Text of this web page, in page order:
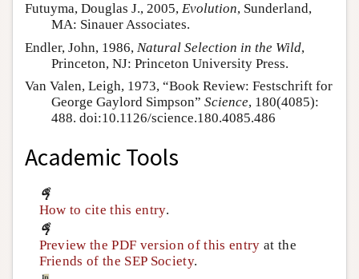
Futuyma, Douglas J., 2005, Evolution, Sunderland,
MA: Sinauer Associates.
Endler, John, 1986, Natural Selection in the Wild,
Princeton, NJ: Princeton University Press.
Van Valen, Leigh, 1973, “Book Review: Festschrift for
George Gaylord Simpson” Science, 180(4085):
488. doi:10.1126/science.180.4085.486
Academic Tools
How to cite this entry.
Preview the PDF version of this entry at the
Friends of the SEP Society.